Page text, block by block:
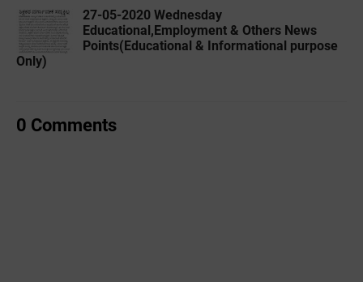
27-05-2020 ‌‌Wednesday
Educational,Employment & Others News
Points(Educational & Informational purpose
Only)
0 Comments